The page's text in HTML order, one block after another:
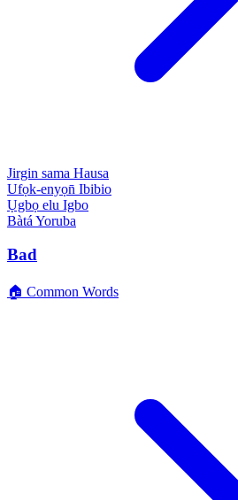
Jirgin sama Hausa
Ufọk-enyọn̄ Ibibio
Ụgbọ elu Igbo
Bàtá Yoruba
Bad
🏠 Common Words